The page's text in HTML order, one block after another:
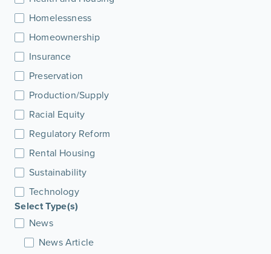
Homelessness
Homeownership
Insurance
Preservation
Production/Supply
Racial Equity
Regulatory Reform
Rental Housing
Sustainability
Technology
Select Type(s)
News
News Article